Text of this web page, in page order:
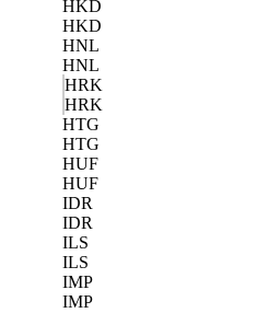
HKD
HKD
HNL
HNL
HRK
HRK
HTG
HTG
HUF
HUF
IDR
IDR
ILS
ILS
IMP
IMP